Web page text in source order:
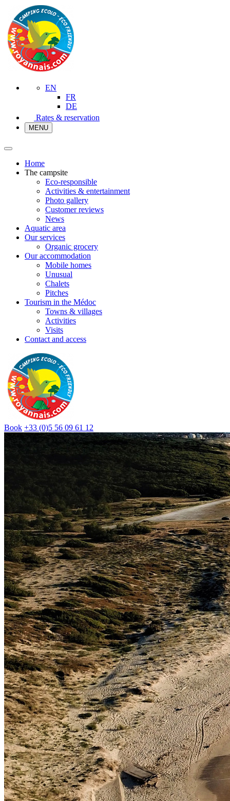
EN
FR
DE
Rates & reservation
MENU
Home
The campsite
Eco-responsible
Activities & entertainment
Photo gallery
Customer reviews
News
Aquatic area
Our services
Organic grocery
Our accommodation
Mobile homes
Unusual
Chalets
Pitches
Tourism in the Médoc
Towns & villages
Activities
Visits
Contact and access
Book +33 (0)5 56 09 61 12